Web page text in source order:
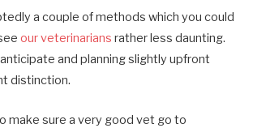
a couple of methods which you could
our veterinarians rather less daunting.
and planning slightly upfront
distinction.
make sure a very good vet go to